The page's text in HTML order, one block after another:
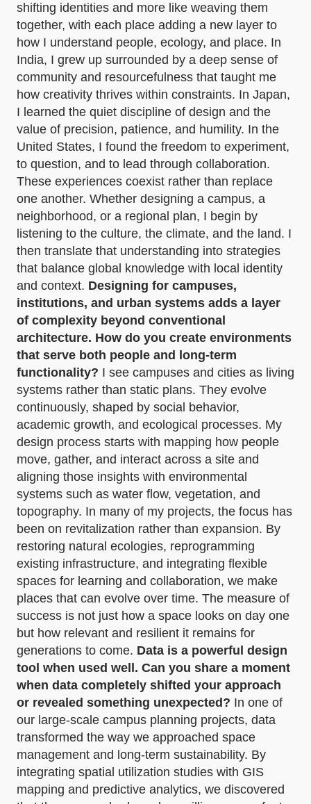
shifting identities and more like weaving them
together, with each place adding a new layer to
how I understand people, ecology, and place. In
India, I grew up surrounded by a deep sense of
community and resourcefulness that taught me
how creativity thrives within constraints. In Japan,
I learned the quiet discipline of design and the
value of precision, patience, and humility. In the
United States, I found the freedom to experiment,
to question, and to lead through collaboration.
These experiences coexist rather than replace
one another. Whether designing a campus, a
neighborhood, or a regional plan, I begin by
listening to the culture, the climate, and the land. I
then translate that understanding into strategies
that balance global knowledge with local identity
and context. Designing for campuses,
institutions, and urban systems adds a layer
of complexity beyond conventional
architecture. How do you create environments
that serve both people and long-term
functionality? I see campuses and cities as living
systems rather than static plans. They evolve
continuously, shaped by social behavior,
academic growth, and ecological processes. My
design process starts with mapping how people
move, gather, and interact across a site and
aligning those insights with environmental
systems such as water flow, vegetation, and
topography. In many of my projects, the focus has
been on revitalization rather than expansion. By
restoring natural ecologies, reprogramming
existing infrastructure, and integrating flexible
spaces for learning and collaboration, we make
places that can evolve over time. The measure of
success is not just how a space looks on day one
but how relevant and resilient it remains for
generations to come. Data is a powerful design
tool when used well. Can you share a moment
when data completely shifted your approach
or revealed something unexpected? In one of
our large-scale campus planning projects, data
transformed the way we approached space
management and long-term sustainability. By
integrating spatial utilization studies with GIS
mapping and predictive analytics, we discovered